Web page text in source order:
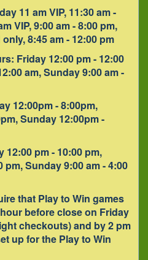
11 am VIP, 11:30 am -
VIP, 9:00 am - 8:00 pm,
8:45 am - 12:00 pm
Friday 12:00 pm - 12:00
am, Sunday 9:00 am -
12:00pm - 8:00pm,
Sunday 12:00pm -
pm - 10:00 pm,
pm, Sunday 9:00 am - 4:00
that Play to Win games
before close on Friday
checkouts) and by 2 pm
up for the Play to Win